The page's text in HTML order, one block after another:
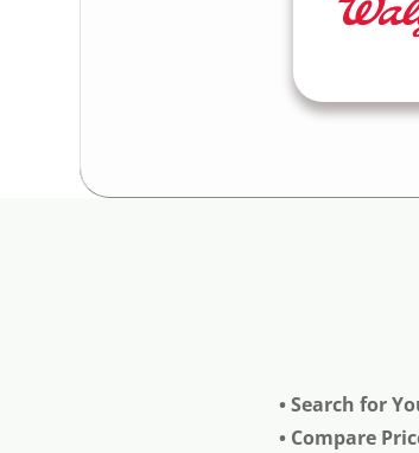
• Search for
• Compare